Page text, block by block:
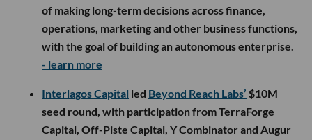
of making long-term decisions across finance,
operations, marketing and other business functions,
with the goal of building an autonomous enterprise.
- learn more
Interlagos Capital led Beyond Reach Labs’ $10M
seed round, with participation from TerraForge
Capital, Off-Piste Capital, Y Combinator and Augur